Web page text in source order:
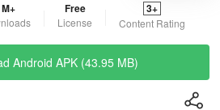
Free
License
3+
Content Rating
Android APK (43.95 MB)